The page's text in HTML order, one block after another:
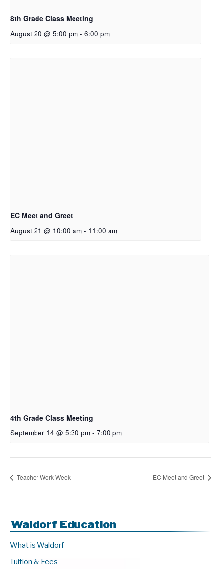
8th Grade Class Meeting
August 20 @ 5:00 pm - 6:00 pm
EC Meet and Greet
August 21 @ 10:00 am - 11:00 am
4th Grade Class Meeting
September 14 @ 5:30 pm - 7:00 pm
Teacher Work Week EC Meet and Greet
Waldorf Education
What is Waldorf
Tuition & Fees